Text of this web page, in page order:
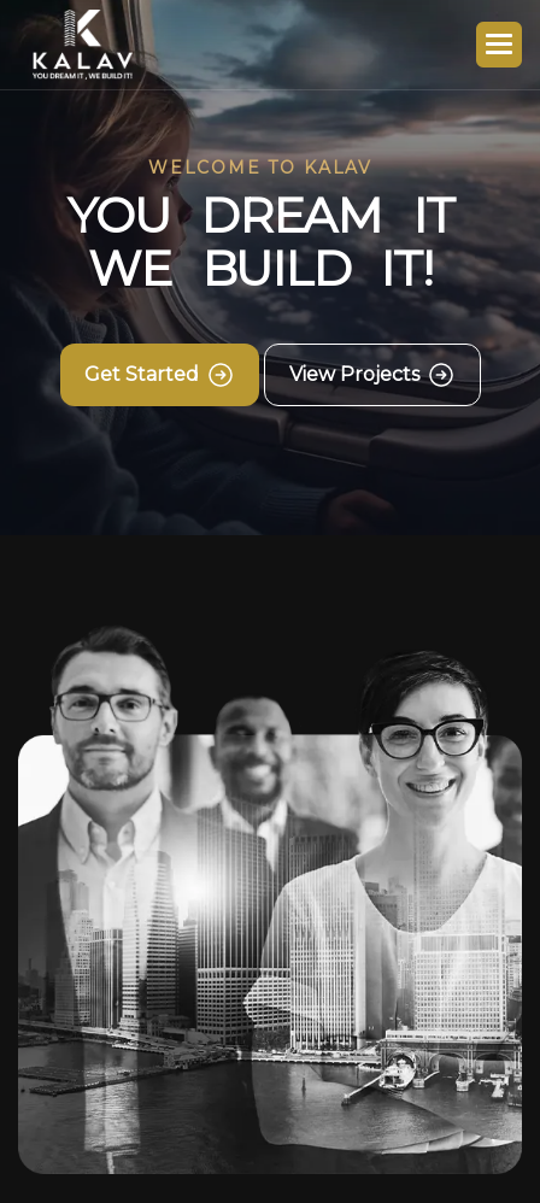
WELCOME TO KALAV
YOU DREAM IT
WE BUILD IT!
Get Started View Projects